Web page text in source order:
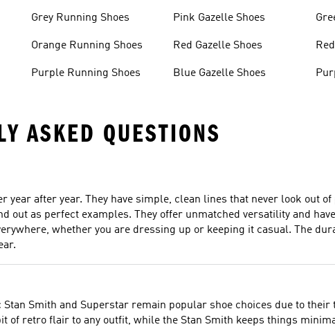
Grey Running Shoes
Orange Running Shoes
Purple Running Shoes
Pink Gazelle Shoes
Red Gazelle Shoes
Blue Gazelle Shoes
ASKED QUESTIONS
after year. They have simple, clean lines that never look out
out as perfect examples. They offer unmatched versatility and
whether you are dressing up or keeping it casual. The
Smith and Superstar remain popular shoe choices due to their
of retro flair to any outfit, while the Stan Smith keeps things